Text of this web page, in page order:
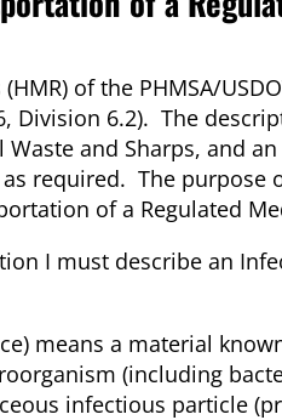
of the PHMSA/
Division 6.2). The
and Sharps, and
required. The
of a Regulated
I must describe an
means a material
(including
infectious particle